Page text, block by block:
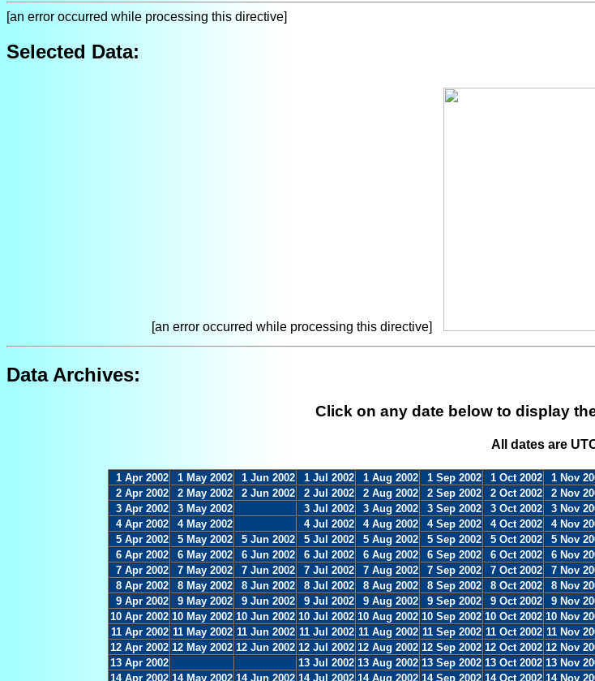
[an error occurred while processing this directive]
Selected Data:
[an error occurred while processing this directive]
Data Archives:
Click on any date below to display
All dates are
1 Apr 2002 1 May 2002 1 Jun 2002 1 Jul 2002 1 Aug 2002 1 Sep 2002 1 Oct 2002 1 Nov
2 Apr 2002
2 May 2002 2 Jun 2002 2 Jul 2002 2 Aug 2002 2 Sep 2002 2 Oct 2002 2 Nov
3 Apr 2002
3 May 2002 3 Jul 2002 3 Aug 2002 3 Sep 2002 3 Oct 2002 3 Nov
4 Apr 2002
4 May 2002 4 Jul 2002 4 Aug 2002 4 Sep 2002 4 Oct 2002 4 Nov
5 Apr 2002
5 May 2002 5 Jun 2002 5 Jul 2002 5 Aug 2002 5 Sep 2002 5 Oct 2002 5 Nov
6 Apr 2002
6 May 2002 6 Jun 2002 6 Jul 2002 6 Aug 2002 6 Sep 2002 6 Oct 2002 6 Nov
7 Apr 2002
7 May 2002 7 Jun 2002 7 Jul 2002 7 Aug 2002 7 Sep 2002 7 Oct 2002 7 Nov
8 Apr 2002
8 May 2002 8 Jun 2002 8 Jul 2002 8 Aug 2002 8 Sep 2002 8 Oct 2002 8 Nov
9 Apr 2002
9 May 2002 9 Jun 2002 9 Jul 2002 9 Aug 2002 9 Sep 2002 9 Oct 2002 9 Nov
10 Apr 2002 10 May 2002 10 Jun 2002 10 Jul 2002 10 Aug 2002 10 Sep 2002 10 Oct 2002 10 Nov
11 Apr 2002 11 May 2002 11 Jun 2002 11 Jul 2002 11 Aug 2002 11 Sep 2002 11 Oct 2002 11 Nov
12 Apr 2002 12 May 2002 12 Jun 2002 12 Jul 2002 12 Aug 2002 12 Sep 2002 12 Oct 2002 12 Nov
13 Apr 2002
13 Jul 2002 13 Aug 2002 13 Sep 2002 13 Oct 2002 13 Nov
14 Apr 2002 14 May 2002 14 Jun 2002 14 Jul 2002 14 Aug 2002 14 Sep 2002 14 Oct 2002 14 Nov